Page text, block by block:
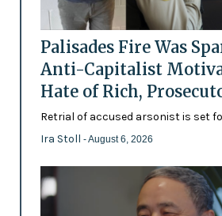
Palisades Fire Was
Anti-Capitalist
Hate of Rich,
Retrial of accused arsonist is set
Ira Stoll - August 6, 2026